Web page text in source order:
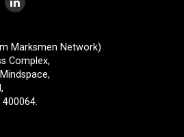
Marksmen Network)
Complex,